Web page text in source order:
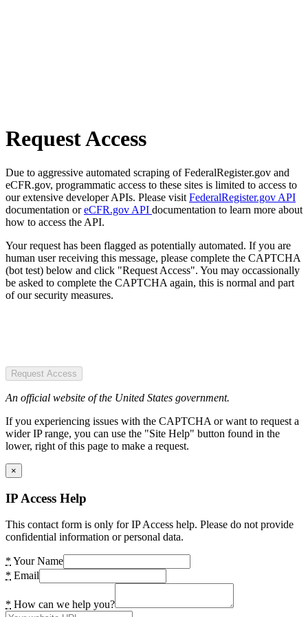
Request Access
Due to aggressive automated scraping of FederalRegister.gov and
eCFR.gov, programmatic access to these sites is limited to access to
our extensive developer APIs. Please visit FederalRegister.gov API
documentation oreCFR.gov API documentation to learn more about
how to access the API.
Your request has been flagged as potentially automated. If you are
human user receiving this message, please complete the CAPTCHA
(bot test) below and click "Request Access". You may occassionally
be asked to complete the CAPTCHA again, this is normal and part
of our security measures.
Request Access
An official website of the United States government.
If you experiencing issues with the CAPTCHA or want to request a
wider IP range, you can use the "Site Help" button found in the
lower, right of this page to make a request.
×
IP Access Help
This contact form is only for IP Access help. Please do not provide
confidential information or personal data.
* Your Name
* Email
* How can we help you?